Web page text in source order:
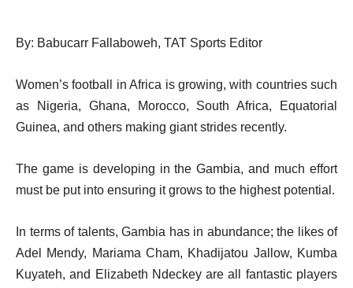
By: Babucarr Fallaboweh, TAT Sports Editor
Women’s football in Africa is growing, with countries such
as Nigeria, Ghana, Morocco, South Africa, Equatorial
Guinea, and others making giant strides recently.
The game is developing in the Gambia, and much effort
must be put into ensuring it grows to the highest potential.
In terms of talents, Gambia has in abundance; the likes of
Adel Mendy, Mariama Cham, Khadijatou Jallow, Kumba
Kuyateh, and Elizabeth Ndeckey are all fantastic players